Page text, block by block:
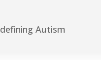
Autism